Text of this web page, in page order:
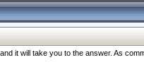
it will take you to the answer. As